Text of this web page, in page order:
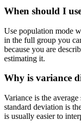
When should I
Use population mode
in the full group you
because you are
estimating it.
Why is variance
Variance is the
standard deviation is
is usually easier to